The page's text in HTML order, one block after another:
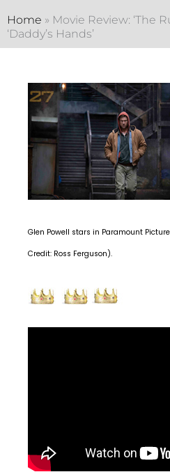
Home » Movie Review: ‘The
‘Daddy’s Hands’
Glen Powell stars in Paramount
Credit: Ross Ferguson).